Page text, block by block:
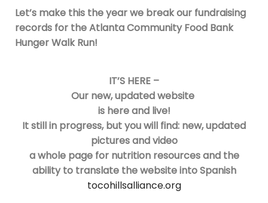
Let’s make this the year we break our fundraising
records for the Atlanta Community Food Bank
Hunger Walk Run!
IT’S HERE –
Our new, updated website
is here and live!
It still in progress, but you will find: new, updated
pictures and video
a whole page for nutrition resources and the
ability to translate the website into Spanish
tocohillsalliance.org